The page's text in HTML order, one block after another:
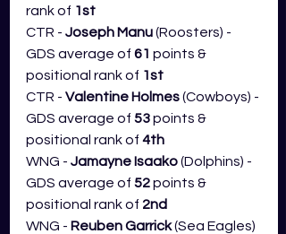
rank of 1st
CTR - Joseph Manu (Roosters) -
GDS average of 61 points &
positional rank of 1st
CTR - Valentine Holmes (Cowboys) -
GDS average of 53 points &
positional rank of 4th
WNG - Jamayne Isaako (Dolphins) -
GDS average of 52 points &
positional rank of 2nd
WNG - Reuben Garrick (Sea Eagles)